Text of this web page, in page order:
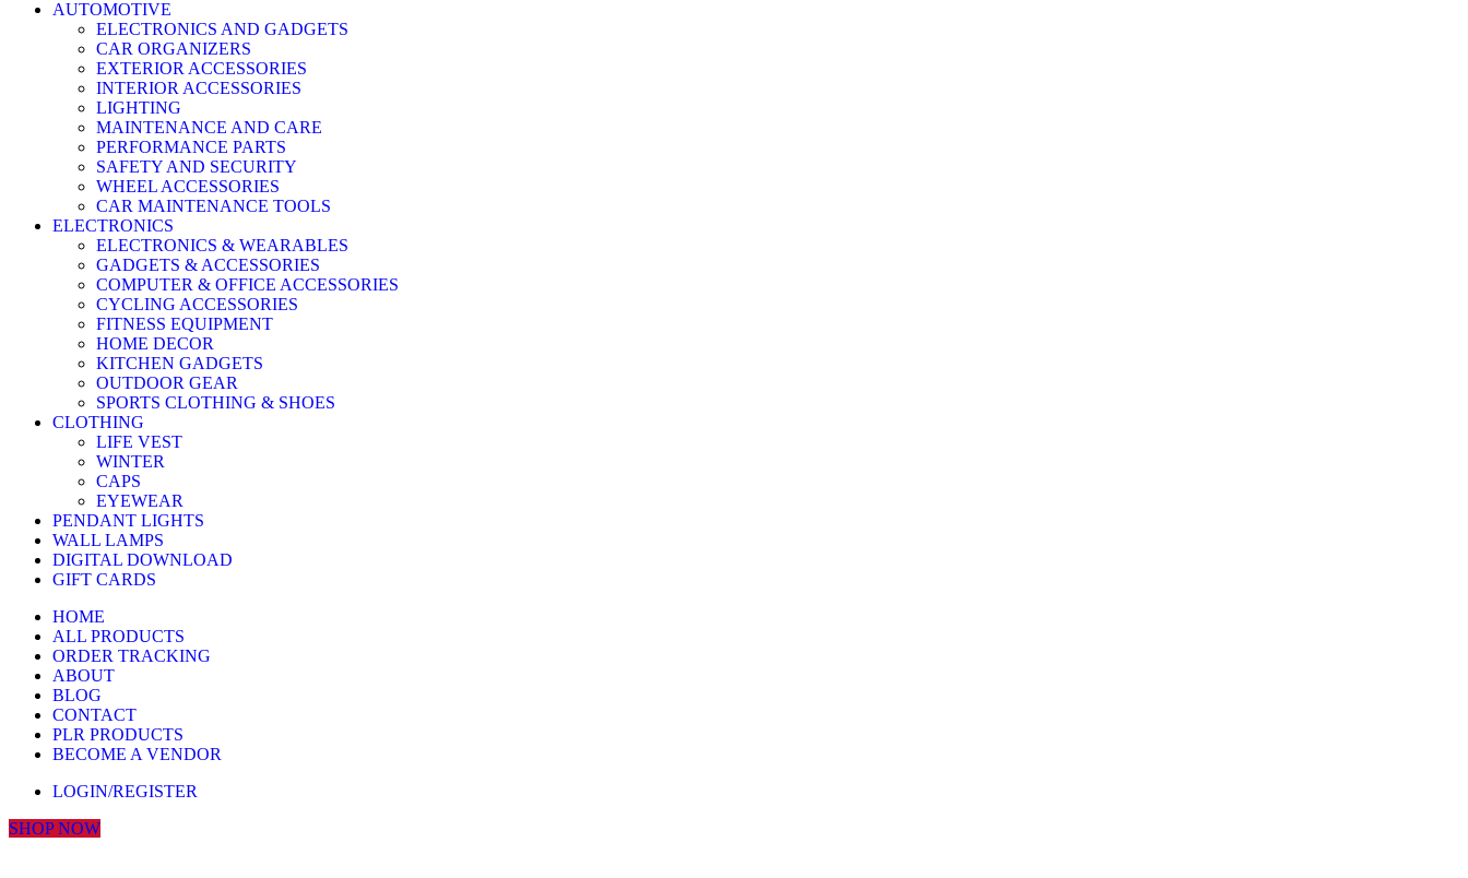
AUTOMOTIVE
ELECTRONICS AND GADGETS
CAR ORGANIZERS
EXTERIOR ACCESSORIES
INTERIOR ACCESSORIES
LIGHTING
MAINTENANCE AND CARE
PERFORMANCE PARTS
SAFETY AND SECURITY
WHEEL ACCESSORIES
CAR MAINTENANCE TOOLS
ELECTRONICS
ELECTRONICS & WEARABLES
GADGETS & ACCESSORIES
COMPUTER & OFFICE ACCESSORIES
CYCLING ACCESSORIES
FITNESS EQUIPMENT
HOME DECOR
KITCHEN GADGETS
OUTDOOR GEAR
SPORTS CLOTHING & SHOES
CLOTHING
LIFE VEST
WINTER
CAPS
EYEWEAR
PENDANT LIGHTS
WALL LAMPS
DIGITAL DOWNLOAD
GIFT CARDS
HOME
ALL PRODUCTS
ORDER TRACKING
ABOUT
BLOG
CONTACT
PLR PRODUCTS
BECOME A VENDOR
LOGIN/REGISTER
SHOP NOW